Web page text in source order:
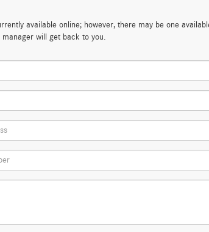
available online; however, there may be one
will get back to you.